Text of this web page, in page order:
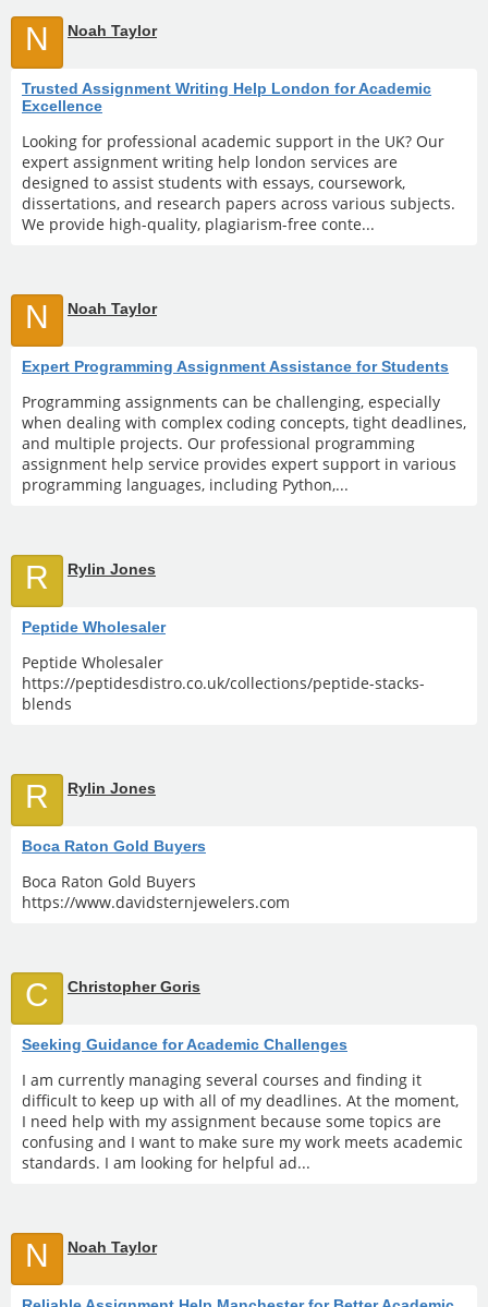
N Noah Taylor
Trusted Assignment Writing Help London for Academic
Excellence
Looking for professional academic support in the UK? Our
expert assignment writing help london services are
designed to assist students with essays, coursework,
dissertations, and research papers across various subjects.
We provide high-quality, plagiarism-free conte...
N Noah Taylor
Expert Programming Assignment Assistance for Students
Programming assignments can be challenging, especially
when dealing with complex coding concepts, tight deadlines,
and multiple projects. Our professional programming
assignment help service provides expert support in various
programming languages, including Python,...
R Rylin Jones
Peptide Wholesaler
Peptide Wholesaler
https://peptidesdistro.co.uk/collections/peptide-stacks-
blends
R Rylin Jones
Boca Raton Gold Buyers
Boca Raton Gold Buyers
https://www.davidsternjewelers.com
C Christopher Goris
Seeking Guidance for Academic Challenges
I am currently managing several courses and finding it
difficult to keep up with all of my deadlines. At the moment,
I need help with my assignment because some topics are
confusing and I want to make sure my work meets academic
standards. I am looking for helpful ad...
N Noah Taylor